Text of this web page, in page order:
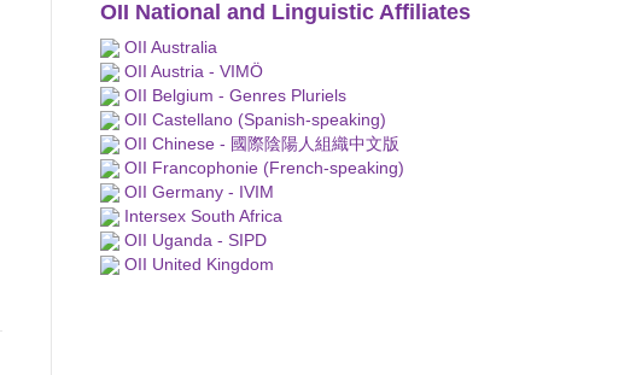
OII National and Linguistic Affiliates
OII Australia
OII Austria - VIMÖ
OII Belgium - Genres Pluriels
OII Castellano (Spanish-speaking)
OII Chinese - 國際陰陽人組織中文版
OII Francophonie (French-speaking)
OII Germany - IVIM
Intersex South Africa
OII Uganda - SIPD
OII United Kingdom